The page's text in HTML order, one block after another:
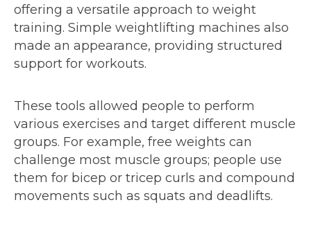
offering a versatile approach to weight
training. Simple weightlifting machines also
made an appearance, providing structured
support for workouts.
These tools allowed people to perform
various exercises and target different muscle
groups. For example, free weights can
challenge most muscle groups; people use
them for bicep or tricep curls and compound
movements such as squats and deadlifts.